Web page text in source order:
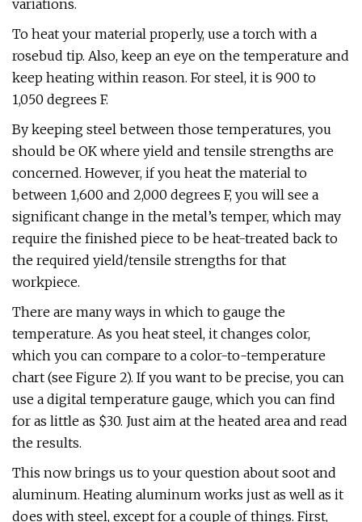
variations.
To heat your material properly, use a torch with a
rosebud tip. Also, keep an eye on the temperature and
keep heating within reason. For steel, it is 900 to
1,050 degrees F.
By keeping steel between those temperatures, you
should be OK where yield and tensile strengths are
concerned. However, if you heat the material to
between 1,600 and 2,000 degrees F, you will see a
significant change in the metal’s temper, which may
require the finished piece to be heat-treated back to
the required yield/tensile strengths for that
workpiece.
There are many ways in which to gauge the
temperature. As you heat steel, it changes color,
which you can compare to a color-to-temperature
chart (see Figure 2). If you want to be precise, you can
use a digital temperature gauge, which you can find
for as little as $30. Just aim at the heated area and read
the results.
This now brings us to your question about soot and
aluminum. Heating aluminum works just as well as it
does with steel, except for a couple of things. First,